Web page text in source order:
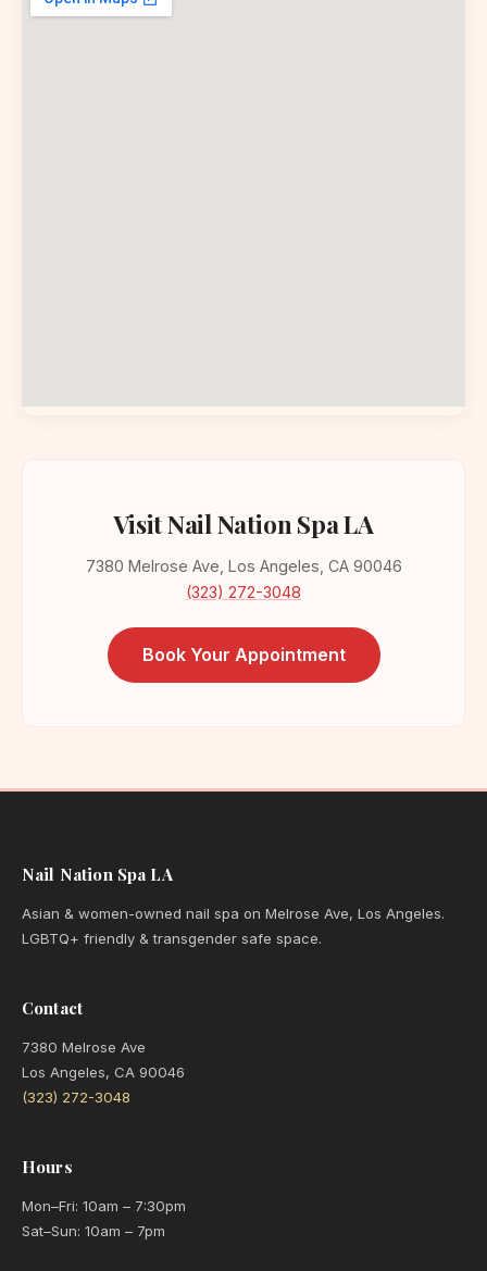
Visit Nail Nation Spa LA
7380 Melrose Ave, Los Angeles, CA 90046
(323) 272-3048
Book Your Appointment
Nail Nation Spa LA
Asian & women-owned nail spa on Melrose Ave, Los Angeles.
LGBTQ+ friendly & transgender safe space.
Contact
7380 Melrose Ave
Los Angeles, CA 90046
(323) 272-3048
Hours
Mon–Fri: 10am – 7:30pm
Sat–Sun: 10am – 7pm